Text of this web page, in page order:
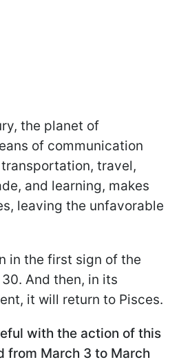
the planet of
of communication
travel,
and learning, makes
leaving the unfavorable
in the first sign of the
And then, in its
it will return to Pisces.
with the action of this
from March 3 to March